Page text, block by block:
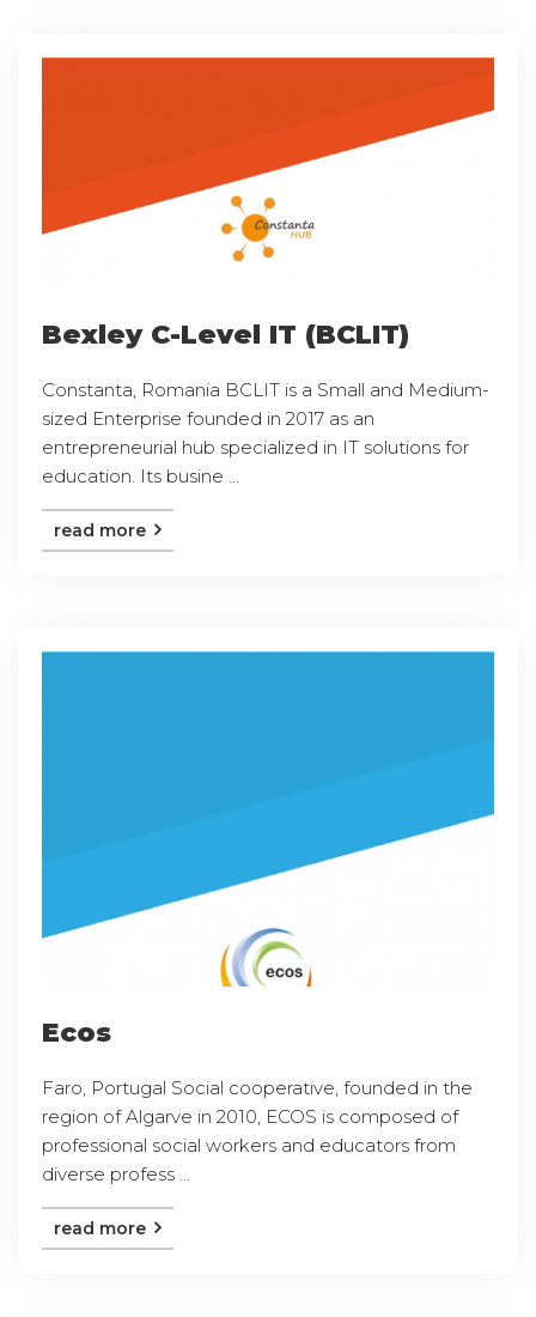
Bexley C-Level IT (BCLIT)
Constanta, Romania BCLIT is a Small and Medium-
sized Enterprise founded in 2017 as an
entrepreneurial hub specialized in IT solutions for
education. Its busine ...
read more
Ecos
Faro, Portugal Social cooperative, founded in the
region of Algarve in 2010, ECOS is composed of
professional social workers and educators from
diverse profess ...
read more